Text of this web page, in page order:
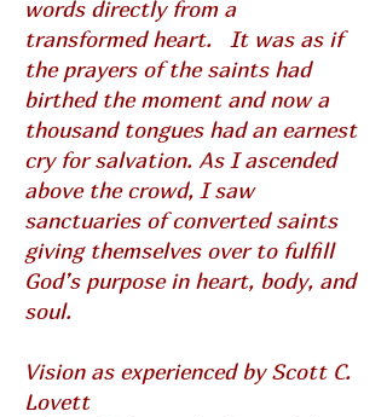
words directly from a
transformed heart. It was as if
the prayers of the saints had
birthed the moment and now a
thousand tongues had an earnest
cry for salvation. As I ascended
above the crowd, I saw
sanctuaries of converted saints
giving themselves over to fulfill
God’s purpose in heart, body, and
soul.
Vision as experienced by Scott C.
Lovett